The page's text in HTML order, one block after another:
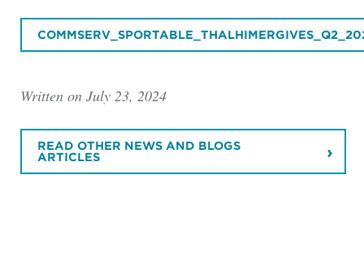
Written on July 23, 2024
READ OTHER NEWS AND BLOGS
ARTICLES